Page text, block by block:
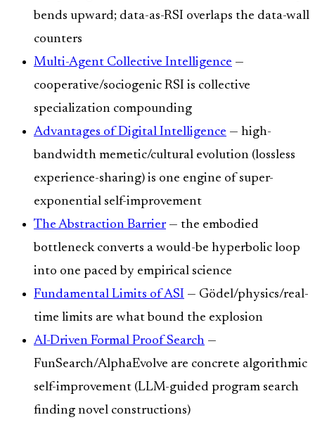
bends upward; data-as-RSI overlaps the data-wall
counters
Multi-Agent Collective Intelligence —
cooperative/sociogenic RSI is collective
specialization compounding
Advantages of Digital Intelligence — high-
bandwidth memetic/cultural evolution (lossless
experience-sharing) is one engine of super-
exponential self-improvement
The Abstraction Barrier— the embodied
bottleneck converts a would-be hyperbolic loop
into one paced by empirical science
Fundamental Limits of ASI — Gödel/physics/real-
time limits are what bound the explosion
AI-Driven Formal Proof Search —
FunSearch/AlphaEvolve are concrete algorithmic
self-improvement (LLM-guided program search
finding novel constructions)